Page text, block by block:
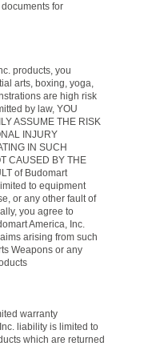
for
products, you
arts, boxing, yoga,
are high risk
by law, YOU
ASSUME THE RISK
INJURY
IN SUCH
CAUSED BY THE
of Budomart
to equipment
or any other fault of
you agree to
America, Inc.
arising from such
Weapons or any
warranty
liability is limited to
which are returned